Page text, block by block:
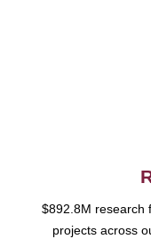
$892.8M research
projects across